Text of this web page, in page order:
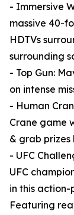
- Immersive
massive 40-
HDTVs
surrounding
- Top Gun:
on intense
- Human
Crane game
& grab
- UFC
UFC
in this
Featuring